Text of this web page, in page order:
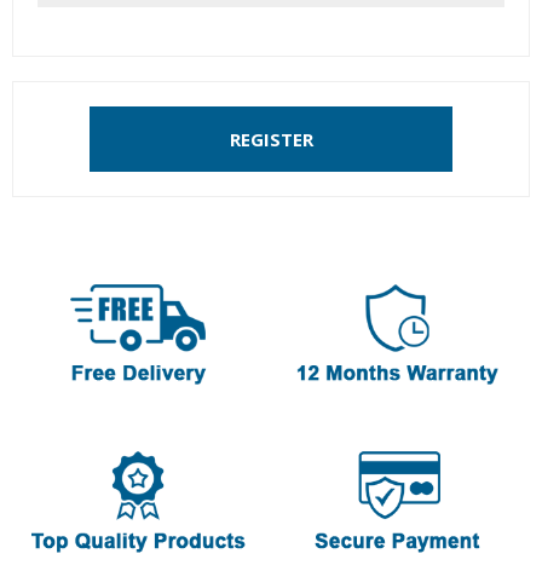
REGISTER